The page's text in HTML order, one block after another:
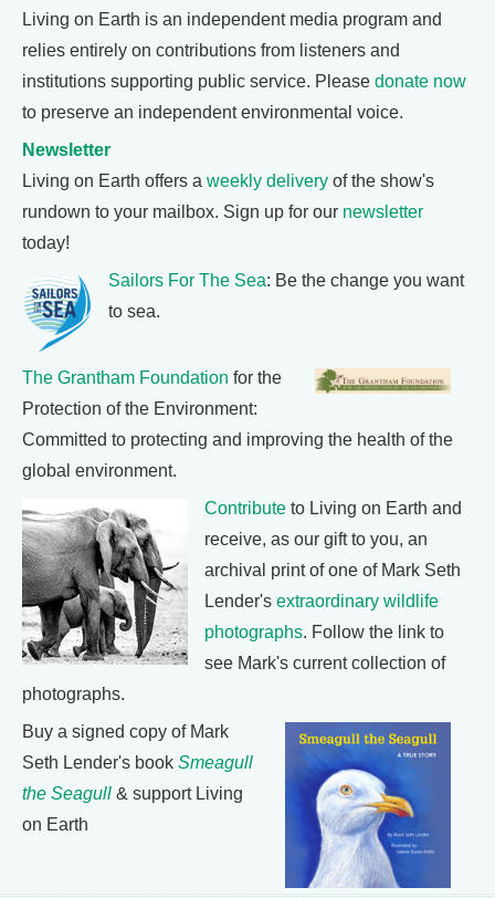
Living on Earth is an independent media program and
relies entirely on contributions from listeners and
institutions supporting public service. Please donate now
to preserve an independent environmental voice.
Newsletter
Living on Earth offers a weekly delivery of the show's
rundown to your mailbox. Sign up for our newsletter
today!
Sailors For The Sea: Be the change you want
to sea.
The Grantham Foundation for the
Protection of the Environment:
Committed to protecting and improving the health of the
global environment.
Contribute to Living on Earth and
receive, as our gift to you, an
archival print of one of Mark Seth
Lender's extraordinary wildlife
photographs. Follow the link to
see Mark's current collection of
photographs.
Buy a signed copy of Mark
Seth Lender's book Smeagull
the Seagull & support Living
on Earth